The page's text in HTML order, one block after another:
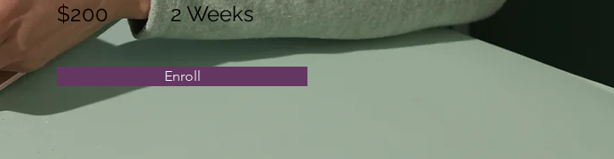
$200 2 Weeks
Enroll